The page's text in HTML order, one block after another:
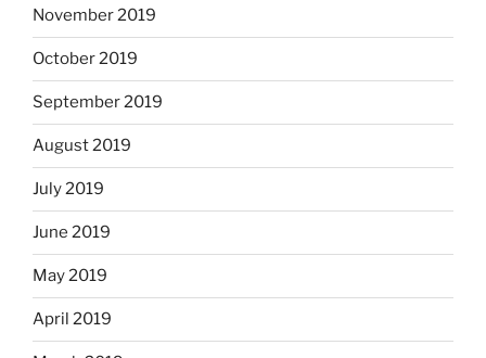
November 2019
October 2019
September 2019
August 2019
July 2019
June 2019
May 2019
April 2019